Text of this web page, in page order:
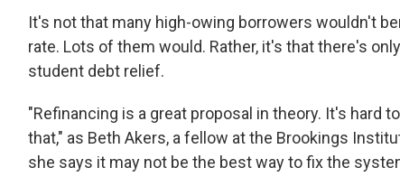
It's not that many high-owing borrowers wouldn't
rate. Lots of them would. Rather, it's that there's
student debt relief.
"Refinancing is a great proposal in theory. It's hard
that," as Beth Akers, a fellow at the Brookings
she says it may not be the best way to fix the